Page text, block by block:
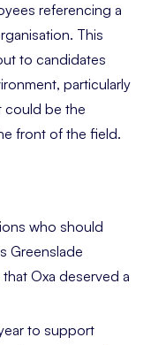
referencing a
This
to candidates
particularly
could be the
front of the field.
who should
Greenslade
Oxa deserved a
to support